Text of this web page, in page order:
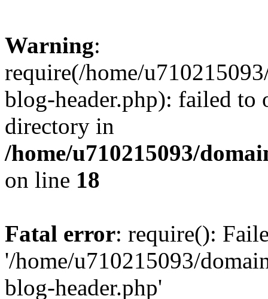
Warning:
require(/home/
blog-header.php): failed to
directory in
/home/u710215093/
on line 18
Fatal error: require():
'/home/u710215093/
blog-header.php'